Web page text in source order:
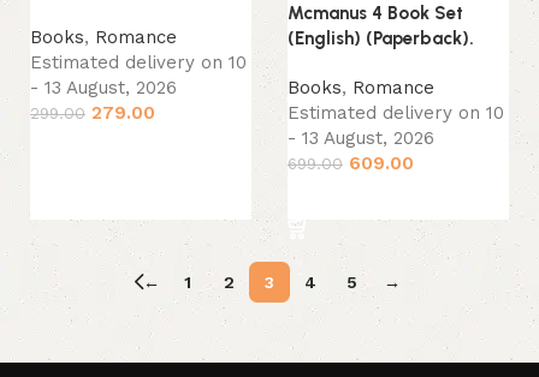
Books, Romance
Estimated delivery on 10
- 13 August, 2026
299.00 279.00
Mcmanus 4 Book Set
(English) (Paperback).
Books, Romance
Estimated delivery on 10
- 13 August, 2026
699.00 609.00
← 1 2 3 4 5 →